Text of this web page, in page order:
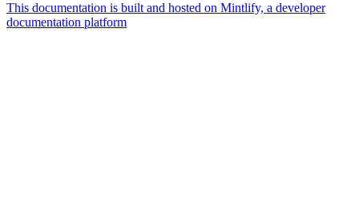
This documentation is built and hosted on Mintlify, a developer
documentation platform